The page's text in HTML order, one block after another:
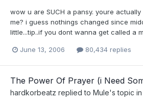
wow u are SUCH a pansy. youre
me? i guess nothings changed since
little...tip..if you dont wanna get called a
June 13, 2006 80,434 replies
The Power Of Prayer (i Need
hardkorbeatz replied to Mule's topic in